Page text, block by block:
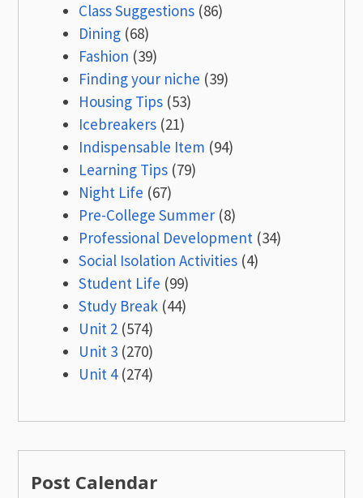
Class Suggestions (86)
Dining (68)
Fashion (39)
Finding your niche (39)
Housing Tips (53)
Icebreakers (21)
Indispensable Item (94)
Learning Tips (79)
Night Life (67)
Pre-College Summer (8)
Professional Development (34)
Social Isolation Activities (4)
Student Life (99)
Study Break (44)
Unit 2 (574)
Unit 3 (270)
Unit 4(274)
Post Calendar